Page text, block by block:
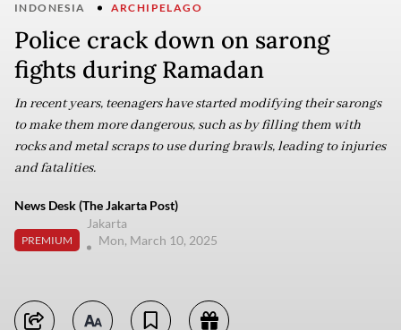
INDONESIA ARCHIPELAGO
Police crack down on sarong
fights during Ramadan
In recent years, teenagers have started modifying their sarongs
to make them more dangerous, such as by filling them with
rocks and metal scraps to use during brawls, leading to injuries
and fatalities.
News Desk (The Jakarta Post)
PREMIUM
Jakarta
Mon, March 10, 2025